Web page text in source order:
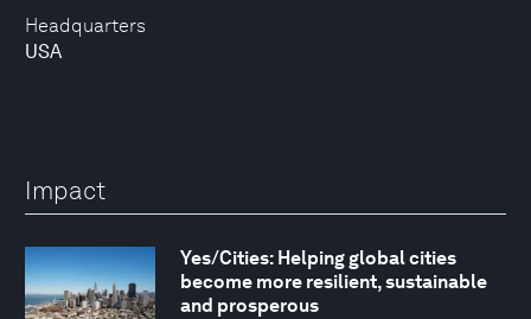
Headquarters
USA
Impact
Yes/Cities: Helping global cities
become more resilient, sustainable
and prosperous